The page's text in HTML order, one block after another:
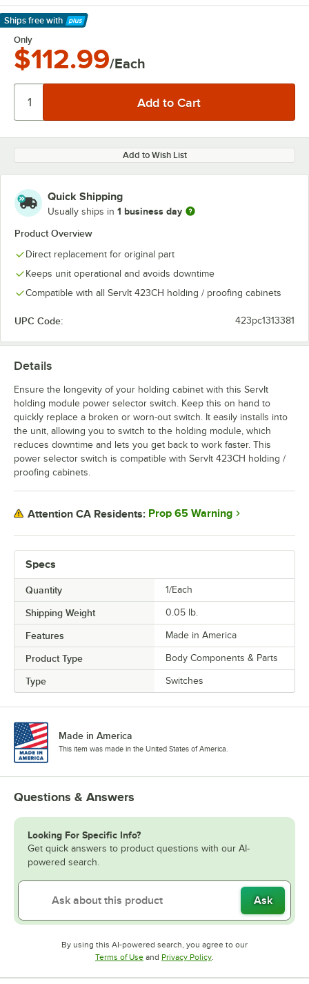
Ships free with
Learn More
Only
$112.99/Each
Add to Wish List
Quick Shipping
Usually ships in 1 business day
Product Overview
Direct replacement for original part
Keeps unit operational and avoids downtime
Compatible with all ServIt 423CH holding / proofing cabinets
UPC Code: 423pc1313381
Specs
Quantity 1/Each
Shipping Weight 0.05 lb.
Features Made in America
Product Type Body Components & Parts
Type Switches
Details
Ensure the longevity of your holding cabinet with this ServIt
holding module power selector switch. Keep this on hand to
quickly replace a broken or worn-out switch. It easily installs into
the unit, allowing you to switch to the holding module, which
reduces downtime and lets you get back to work faster. This
power selector switch is compatible with ServIt 423CH holding /
proofing cabinets.
Attention CA Residents: Prop 65 Warning
Made in America
This item was made in the United States of America.
Questions & Answers
Looking For Specific Info?
Get quick answers to product questions with our AI-
powered search.
Ask
By using this AI-powered search, you agree to our
Terms of UseOpens in new tab
and Privacy PolicyOpens in new tab
.